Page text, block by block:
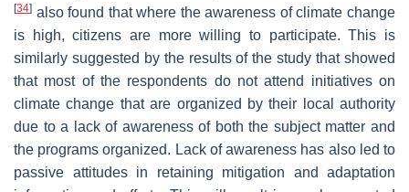
[34] also found that where the awareness of climate change
is high, citizens are more willing to participate. This is
similarly suggested by the results of the study that showed
that most of the respondents do not attend initiatives on
climate change that are organized by their local authority
due to a lack of awareness of both the subject matter and
the programs organized. Lack of awareness has also led to
passive attitudes in retaining mitigation and adaptation